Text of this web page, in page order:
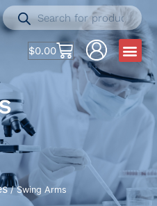
$0.00
/ Swing Arms